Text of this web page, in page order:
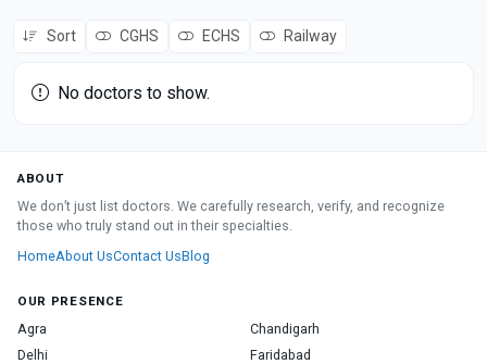
Sort CGHS ECHS Railway
No doctors to show.
ABOUT
We don’t just list doctors. We carefully research, verify, and recognize
those who truly stand out in their specialties.
HomeAbout UsContact UsBlog
OUR PRESENCE
Agra
Chandigarh
Delhi
Faridabad